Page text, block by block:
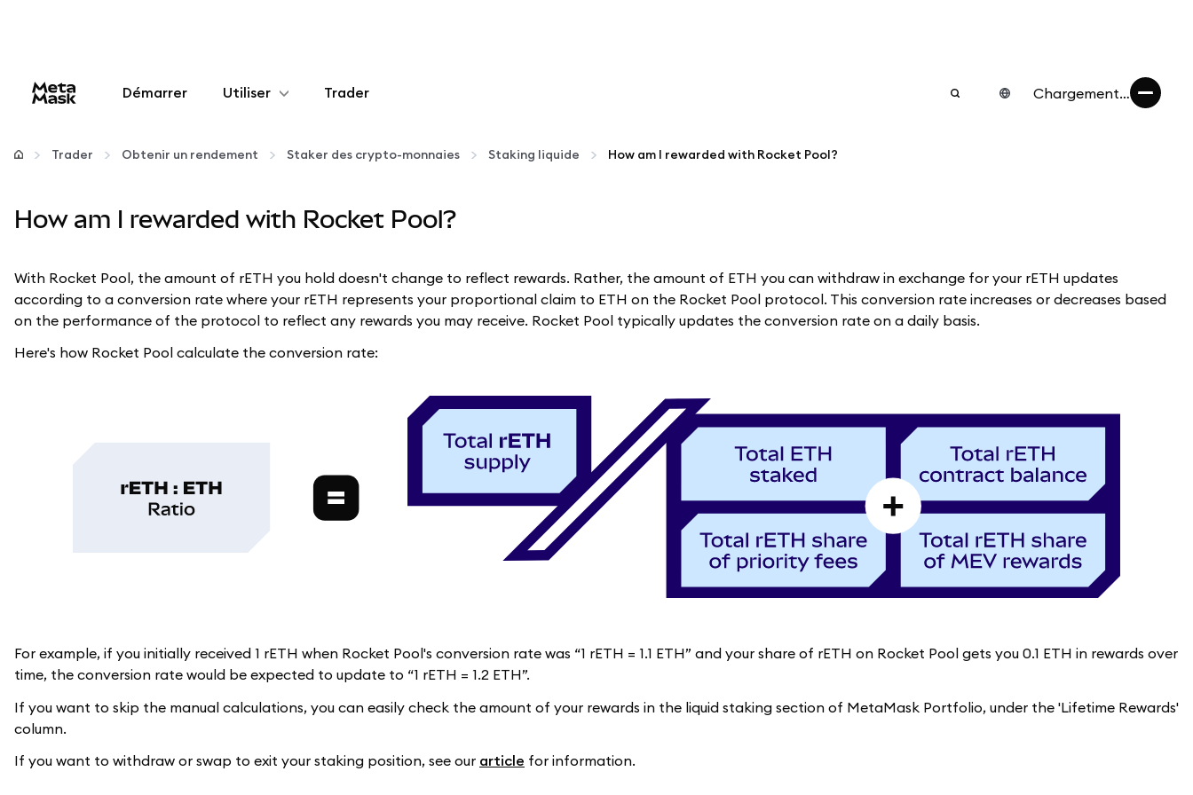
Démarrer Utiliser
Configurer
Restez en sécurité
Trader Chargement…
Trader Obtenir un rendement Staker des crypto-monnaies Staking liquide How am I rewarded with Rocket Pool?
How am I rewarded with Rocket Pool?
With Rocket Pool, the amount of rETH you hold doesn't change to reflect rewards. Rather, the amount of ETH you can withdraw in exchange for your rETH updates
according to a conversion rate where your rETH represents your proportional claim to ETH on the Rocket Pool protocol. This conversion rate increases or decreases based
on the performance of the protocol to reflect any rewards you may receive. Rocket Pool typically updates the conversion rate on a daily basis.
Here's how Rocket Pool calculate the conversion rate:
For example, if you initially received 1 rETH when Rocket Pool's conversion rate was “1 rETH = 1.1 ETH” and your share of rETH on Rocket Pool gets you 0.1 ETH in rewards over
time, the conversion rate would be expected to update to “1 rETH = 1.2 ETH”.
If you want to skip the manual calculations, you can easily check the amount of your rewards in the liquid staking section of MetaMask Portfolio, under the 'Lifetime Rewards'
column.
If you want to withdraw or swap to exit your staking position, see our article for information.